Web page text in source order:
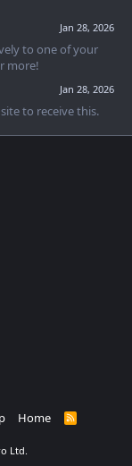
Jan 28, 2026
to one of your
more!
Jan 28, 2026
to receive this.
Home
R
Ltd.